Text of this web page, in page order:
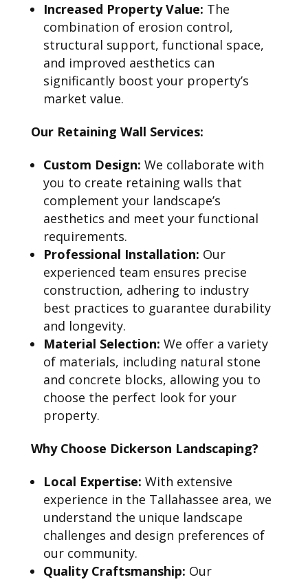
Increased Property Value: The
combination of erosion control,
structural support, functional space,
and improved aesthetics can
significantly boost your property’s
market value.
Our Retaining Wall Services:
Custom Design: We collaborate with
you to create retaining walls that
complement your landscape’s
aesthetics and meet your functional
requirements.
Professional Installation: Our
experienced team ensures precise
construction, adhering to industry
best practices to guarantee durability
and longevity.
Material Selection: We offer a variety
of materials, including natural stone
and concrete blocks, allowing you to
choose the perfect look for your
property.
Why Choose Dickerson Landscaping?
Local Expertise: With extensive
experience in the Tallahassee area, we
understand the unique landscape
challenges and design preferences of
our community.
Quality Craftsmanship: Our